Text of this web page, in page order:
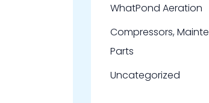
WhatPond Aeration
Compressors,
Parts
Uncategorized